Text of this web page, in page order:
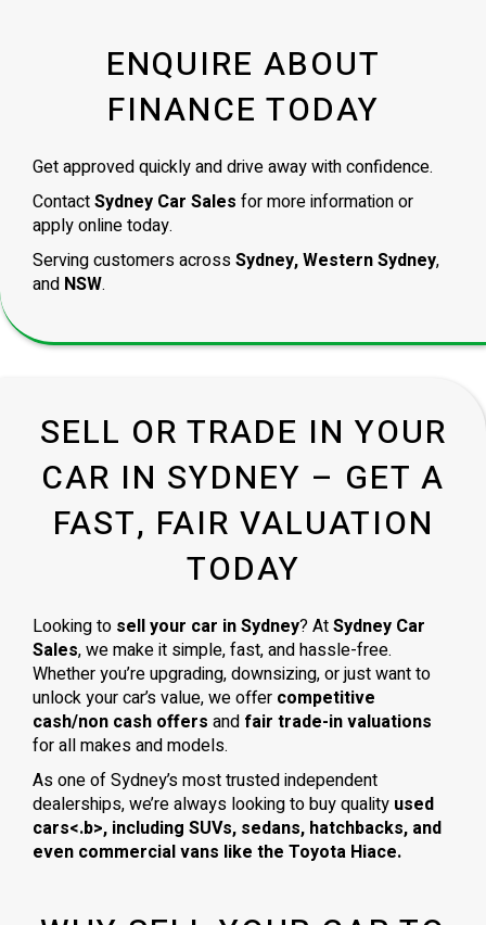
ENQUIRE ABOUT
FINANCE TODAY
Get approved quickly and drive away with confidence.
ContactSydney Car Sales for more information or
apply online today.
Serving customers acrossSydney, Western Sydney,
and NSW.
SELL OR TRADE IN YOUR
CAR IN SYDNEY – GET A
FAST, FAIR VALUATION
TODAY
Looking to sell your car in Sydney? AtSydney Car
Sales, we make it simple, fast, and hassle-free.
Whether you’re upgrading, downsizing, or just want to
unlock your car’s value, we offer competitive
cash/non cash offers and fair trade-in valuations
for all makes and models.
As one of Sydney’s most trusted independent
dealerships, we’re always looking to buy quality used
cars<.b>, including SUVs, sedans, hatchbacks, and
even commercial vans like the Toyota Hiace.